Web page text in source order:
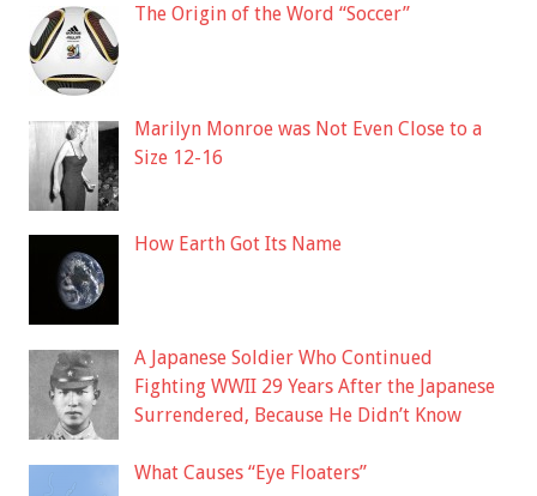
The Origin of the Word “Soccer”
Marilyn Monroe was Not Even Close to a
Size 12-16
How Earth Got Its Name
A Japanese Soldier Who Continued
Fighting WWII 29 Years After the Japanese
Surrendered, Because He Didn’t Know
What Causes “Eye Floaters”